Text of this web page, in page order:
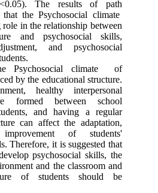
The results of path
the Psychosocial climate
role in the relationship between
and psychosocial skills,
and psychosocial
Psychosocial climate of
by the educational structure.
healthy interpersonal
formed between school
and having a regular
can affect the adaptation,
of students'
Therefore, it is suggested that
psychosocial skills, the
and the classroom and
of students should be